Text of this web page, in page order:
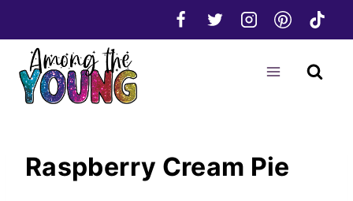
to
content
Raspberry Cream Pie